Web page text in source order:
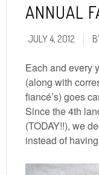
ANNUAL
JULY 4, 2012
Each and every
(along with
fiancé’s) goes
Since the 4th
(TODAY!!), we
instead of